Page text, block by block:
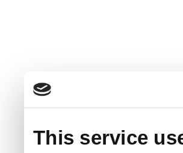
This service